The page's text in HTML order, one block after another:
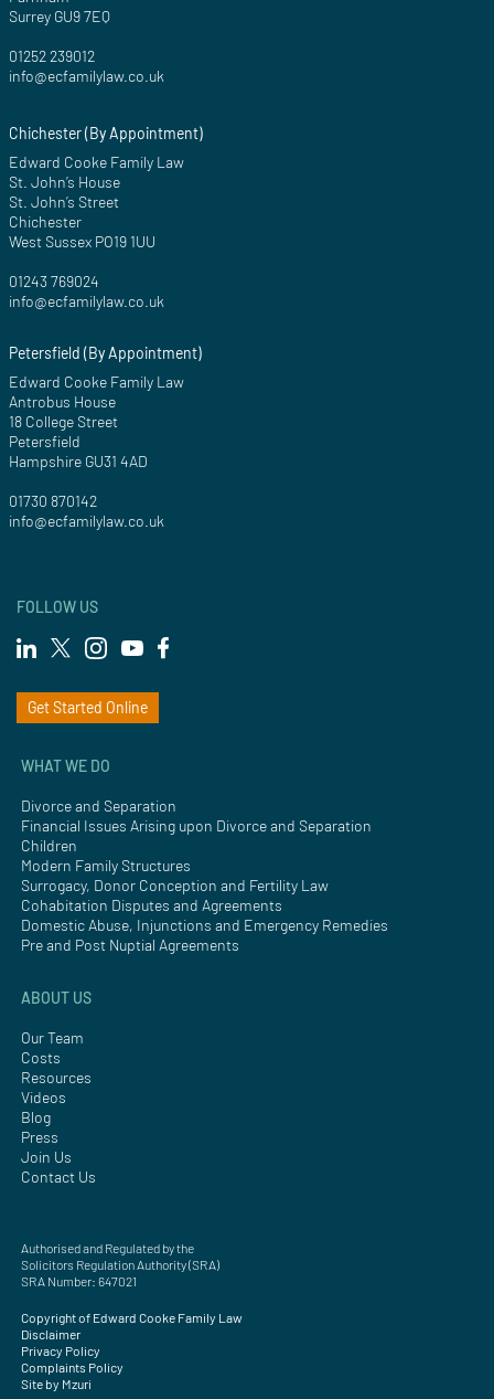
Surrey GU9 7EQ
01252 239012
info@ecfamilylaw.co.uk
Chichester (By Appointment)
Edward Cooke Family Law
St. John’s House
St. John’s Street
Chichester
West Sussex PO19 1UU
01243 769024
info@ecfamilylaw.co.uk
Petersfield (By Appointment)
Edward Cooke Family Law
Antrobus House
18 College Street
Petersfield
Hampshire GU31 4AD
01730 870142
info@ecfamilylaw.co.uk
FOLLOW US
Get Started Online
WHAT WE DO
Divorce and Separation
Financial Issues Arising upon Divorce and Separation
Children
Modern Family Structures
Surrogacy, Donor Conception and Fertility Law
Cohabitation Disputes and Agreements
Domestic Abuse, Injunctions and Emergency Remedies
Pre and Post Nuptial Agreements
ABOUT US
Our Team
Costs
Resources
Videos
Blog
Press
Join Us
Contact Us
Authorised and Regulated by the
Solicitors Regulation Authority (SRA)
SRA Number: 647021
Copyright of Edward Cooke Family Law
Disclaimer
Privacy Policy
Complaints Policy
Site by Mzuri